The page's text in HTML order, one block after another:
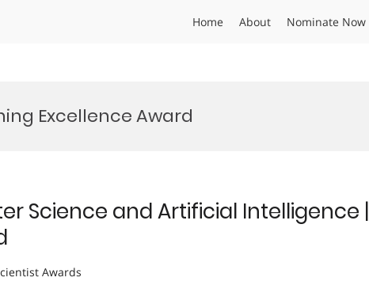
Home About Nominate Now
Excellence Award
Science and Artificial Intelligence |
Awards